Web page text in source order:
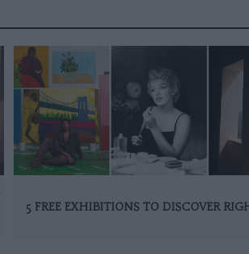
5 FREE EXHIBITIONS TO DISCOVER